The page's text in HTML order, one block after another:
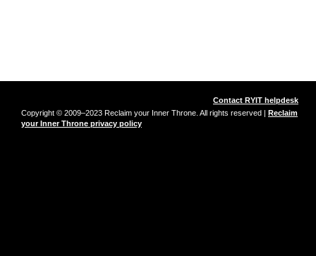
Contact RYIT helpdesk
Copyright © 2009–2023 Reclaim your Inner Throne. All rights reserved |
Reclaim
your Inner Throne privacy policy